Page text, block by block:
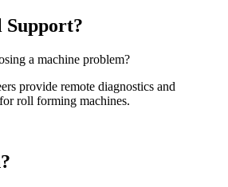
Support?
a machine problem?
provide remote diagnostics and
roll forming machines.